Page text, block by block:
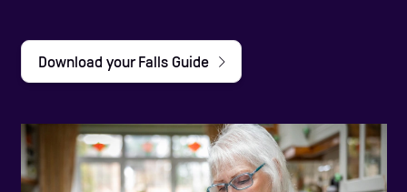
Care Homes
Help and Contacts
Download your Falls Guide